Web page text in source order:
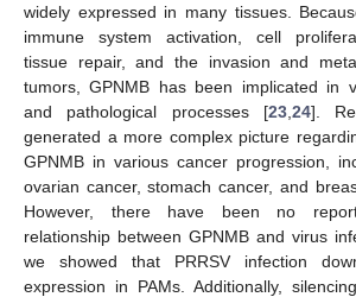
widely expressed in many tissues.
immune system activation, cell
tissue repair, and the invasion and
tumors, GPNMB has been implicated in
and pathological processes [23 24].
generated a more complex picture
GPNMB in various cancer progression,
ovarian cancer, stomach cancer, and
However, there have been no
relationship between GPNMB and virus
we showed that PRRSV infection
expression in PAMs. Additionally,